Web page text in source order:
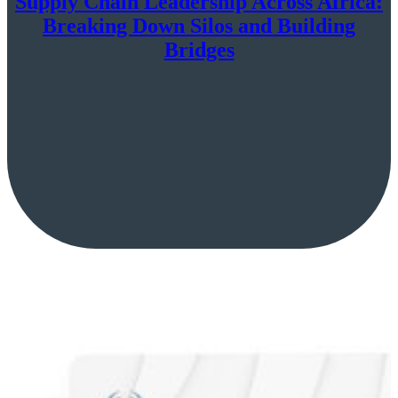
Breaking Down Silos and Building
Bridges